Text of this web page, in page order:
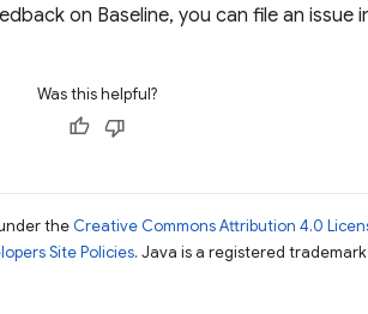
on Baseline, you can file an issue
Was this helpful?
the Creative Commons Attribution 4.0
Site Policies. Java is a registered